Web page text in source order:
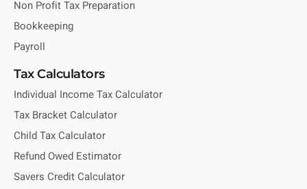
Non Profit Tax Preparation
Bookkeeping
Payroll
Tax Calculators
Individual Income Tax Calculator
Tax Bracket Calculator
Child Tax Calculator
Refund Owed Estimator
Savers Credit Calculator